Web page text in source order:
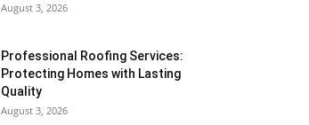
August 3, 2026
Professional Roofing Services:
Protecting Homes with Lasting
Quality
August 3, 2026